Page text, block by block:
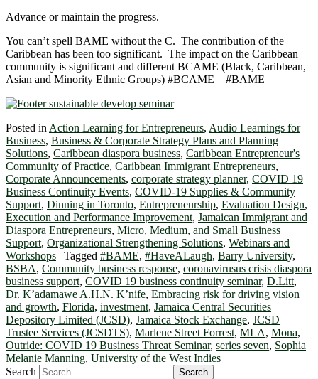
Advance or maintain the progress.
You can’t spell BAME without the C. The contribution of the
Caribbean has been too significant. The impact on the Caribbean
community is significant and different BCAME (Black, Caribbean,
Asian and Minority Ethnic Groups) #BCAME #BAME
Posted in Action Learning for Entrepreneurs, Audio Learnings for
Business, Business & Corporate Strategy Plans and Planning
Solutions, Caribbean diaspora business, Caribbean Entrepreneur's
Community of Practice, Caribbean Immigrant Entrepreneurs,
Corporate Announcements, corporate strategy planner, COVID 19
Business Continuity Events, COVID-19 Supplies & Community
Support, Dinning in Toronto, Entrepreneurship, Evaluation Design,
Execution and Performance Improvement, Jamaican Immigrant and
Diaspora Entrepreneurs, Micro, Medium, and Small Business
Support, Organizational Strengthening Solutions, Webinars and
Workshops | Tagged #BAME, #HaveALaugh, Barry University,
BSBA, Community business response, coronavirusus crisis diaspora
business support, COVID 19 business continuity seminar, D.Litt,
Dr. K’adamawe A.H.N. K’nife, Embracing risk for driving vision
and growth, Florida, investment, Jamaica Central Securities
Depository Limited (JCSD), Jamaica Stock Exchange, JCSD
Trustee Services (JCSDTS), Marlene Street Forrest, MLA, Mona,
Outride: COVID 19 Business Threat Seminar, series seven, Sophia
Melanie Manning, University of the West Indies
Search